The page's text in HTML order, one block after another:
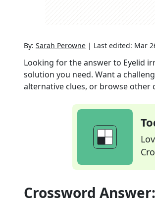
By: Sarah Perowne | Last edited: Mar
Looking for the answer to Eyelid
solution you need. Want a
alternative clues, or browse other
Crossword Answer: